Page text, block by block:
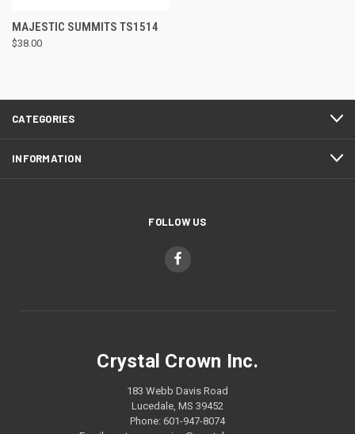
MAJESTIC SUMMITS TS1514
$38.00
CATEGORIES
INFORMATION
FOLLOW US
Crystal Crown Inc.
183 Webb Davis Road
Lucedale, MS 39452
Phone: 601-947-8074